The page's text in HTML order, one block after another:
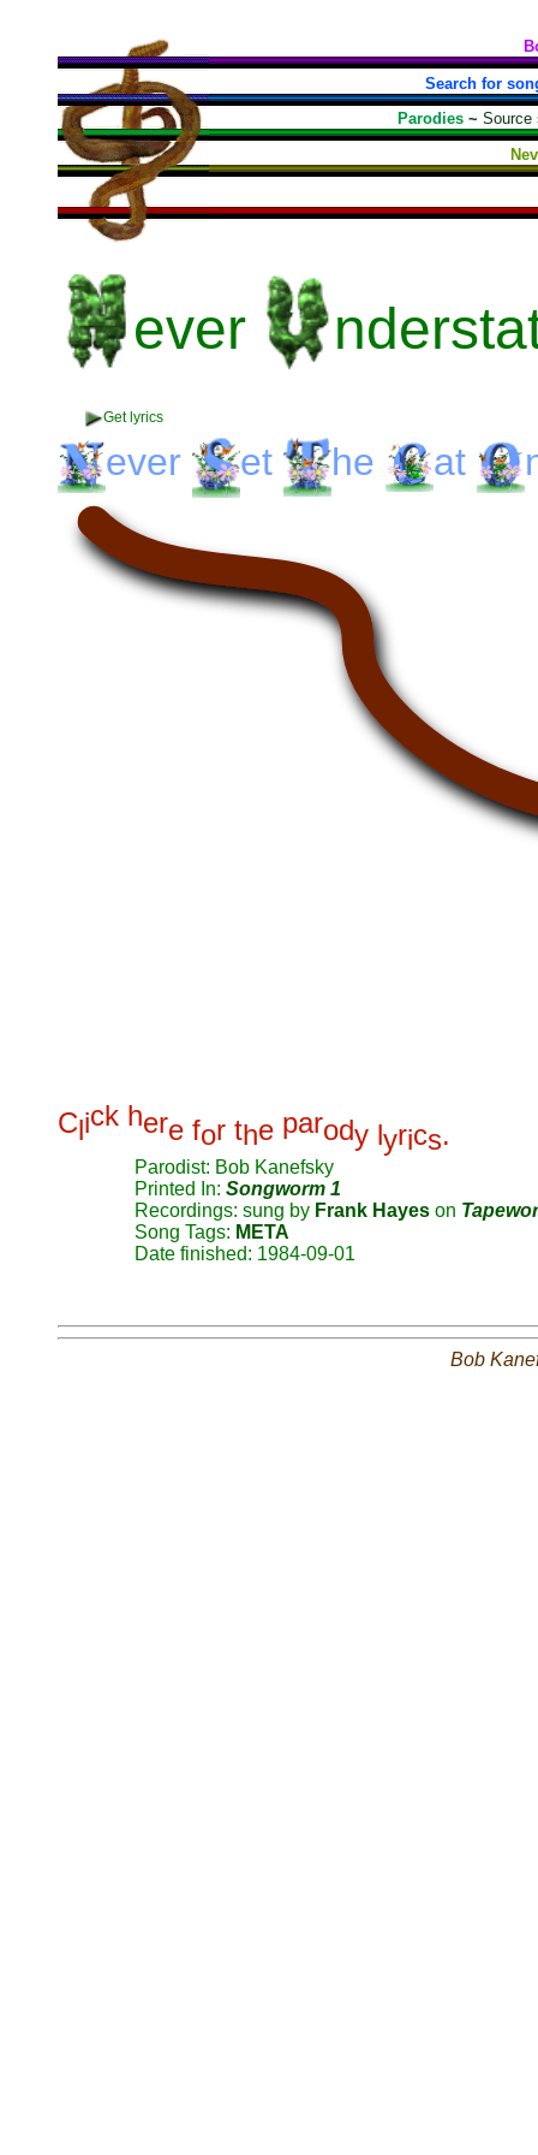
Search for
Parodies ~ Source
ever
Get lyrics
ever et he at
Click here for the parody lyrics.
Parodist: Bob Kanefsky
Printed In: Songworm 1
Recordings: sung by Frank Hayes on
Song Tags: META
Date finished: 1984-09-01
Bob